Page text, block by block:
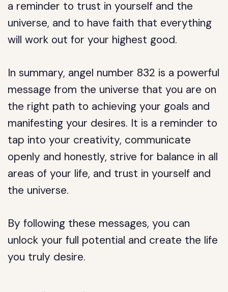
a reminder to trust in yourself and the
universe, and to have faith that everything
will work out for your highest good.
In summary, angel number 832 is a powerful
message from the universe that you are on
the right path to achieving your goals and
manifesting your desires. It is a reminder to
tap into your creativity, communicate
openly and honestly, strive for balance in all
areas of your life, and trust in yourself and
the universe.
By following these messages, you can
unlock your full potential and create the life
you truly desire.